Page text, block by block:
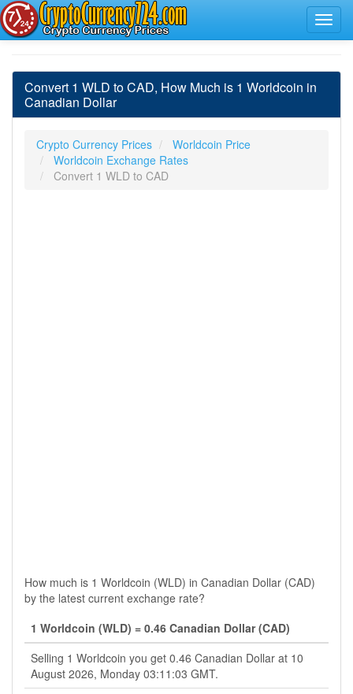
Convert 1 WLD to CAD, How Much is 1 Worldcoin in
Canadian Dollar
Crypto Currency Prices
Worldcoin Price
Worldcoin Exchange Rates
Convert 1 WLD to CAD
How much is 1 Worldcoin (WLD) in Canadian Dollar (CAD)
by the latest current exchange rate?
1 Worldcoin (WLD) = 0.46 Canadian Dollar (CAD)
Selling 1 Worldcoin you get 0.46 Canadian Dollar at 10
August 2026, Monday 03:11:03 GMT.